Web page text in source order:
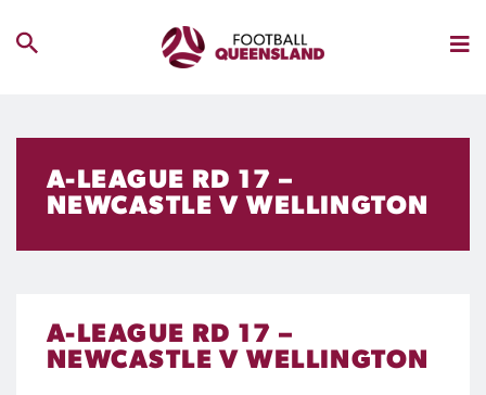
A-LEAGUE RD 17 –
NEWCASTLE V WELLINGTON
A-LEAGUE RD 17 –
NEWCASTLE V WELLINGTON